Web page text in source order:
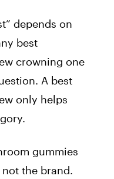
depends on
best
crowning one
A best
only helps
gummies
the brand.